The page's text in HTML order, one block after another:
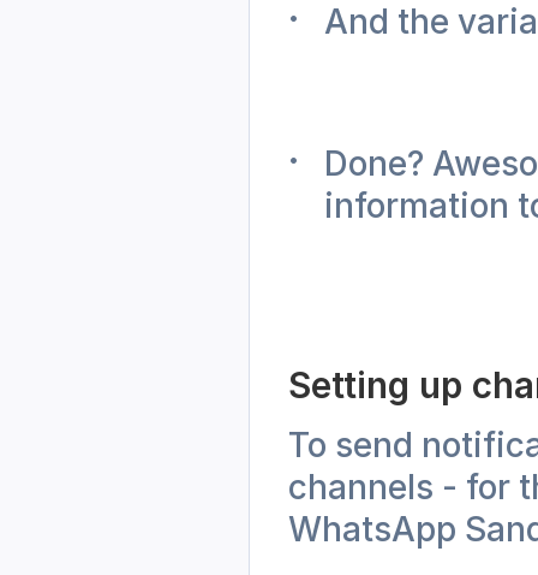
And the
Done?
information
Setting up
To send
channels - for
WhatsApp